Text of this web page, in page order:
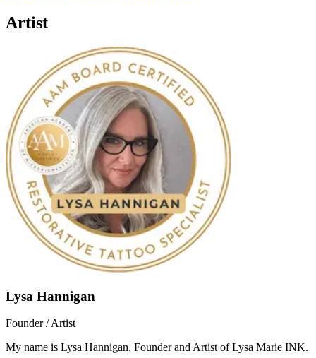
Artist
Lysa Hannigan
Founder / Artist
My name is Lysa Hannigan, Founder and Artist of Lysa Marie INK.